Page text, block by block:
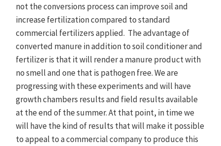
not the conversions process can improve soil and
increase fertilization compared to standard
commercial fertilizers applied. The advantage of
converted manure in addition to soil conditioner and
fertilizer is that it will render a manure product with
no smell and one that is pathogen free. We are
progressing with these experiments and will have
growth chambers results and field results available
at the end of the summer. At that point, in time we
will have the kind of results that will make it possible
to appeal to a commercial company to produce this